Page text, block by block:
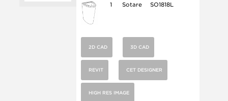
1 Sotare SO1818L
2D CAD 3D CAD
REVIT CET DESIGNER
HIGH RES IMAGE